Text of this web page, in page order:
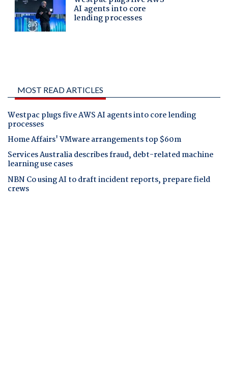
MOST READ ARTICLES
Westpac plugs five AWS AI agents into core lending
processes
Home Affairs' VMware arrangements top $60m
Services Australia describes fraud, debt-related machine
learning use cases
NBN Co using AI to draft incident reports, prepare field
crews